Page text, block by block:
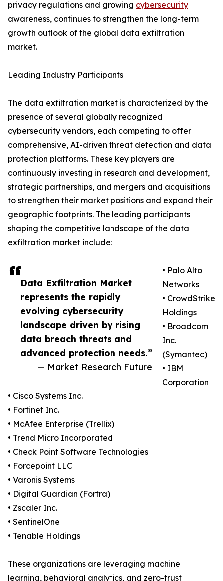
Data Exfiltration Market
represents the rapidly
evolving cybersecurity
landscape driven by rising
data breach threats and
advanced protection needs.”
— Market Research Future
privacy regulations and growing cybersecurity
awareness, continues to strengthen the long-term
growth outlook of the global data exfiltration
market.
Leading Industry Participants
The data exfiltration market is characterized by the
presence of several globally recognized
cybersecurity vendors, each competing to offer
comprehensive, AI-driven threat detection and data
protection platforms. These key players are
continuously investing in research and development,
strategic partnerships, and mergers and acquisitions
to strengthen their market positions and expand their
geographic footprints. The leading participants
shaping the competitive landscape of the data
exfiltration market include:
• Palo Alto
Networks
• CrowdStrike
Holdings
• Broadcom
Inc.
(Symantec)
• IBM
Corporation
• Cisco Systems Inc.
• Fortinet Inc.
• McAfee Enterprise (Trellix)
• Trend Micro Incorporated
• Check Point Software Technologies
• Forcepoint LLC
• Varonis Systems
• Digital Guardian (Fortra)
• Zscaler Inc.
• SentinelOne
• Tenable Holdings
These organizations are leveraging machine
learning, behavioral analytics, and zero-trust